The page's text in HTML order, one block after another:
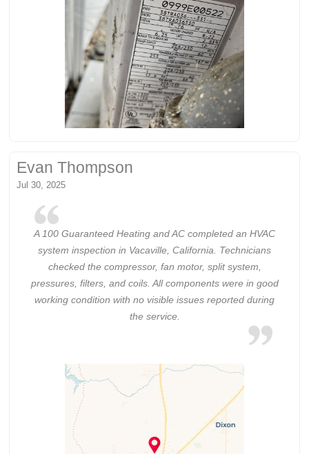
Evan Thompson
Jul 30, 2025
A 100 Guaranteed Heating and AC completed an HVAC
system inspection in Vacaville, California. Technicians
checked the compressor, fan motor, split system,
pressures, filters, and coils. All components were in good
working condition with no visible issues reported during
the service.